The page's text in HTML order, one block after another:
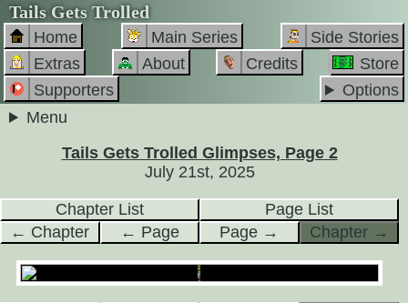
Tails Gets Trolled
Home Main Series
Side Stories
Extras
About Credits
Store
Supporters
Options
Menu
Tails Gets Trolled Glimpses, Page 2
July 21st, 2025
Chapter List
Page List
← Chapter
← Page Page → Chapter →